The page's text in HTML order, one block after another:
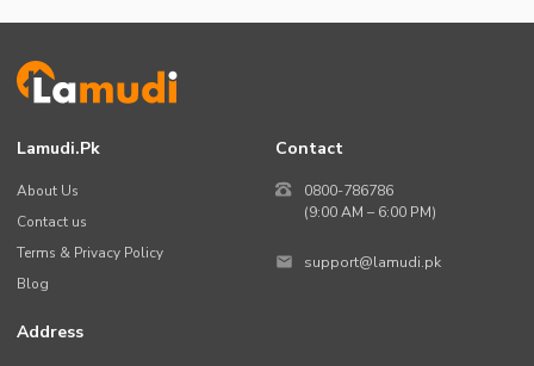
Lamudi.pk
About Us
Contact us
Terms & Privacy Policy
Blog
Contact
0800-786786
(9:00 AM – 6:00 PM)
support@lamudi.pk
Address